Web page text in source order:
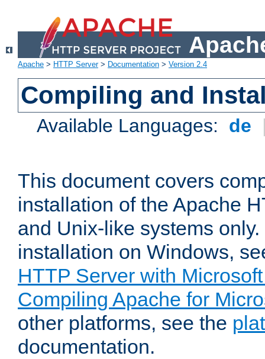
Apache > HTTP Server> Documentation > Version 2.4
Compiling and
Available Languages: de
This document covers
installation of the Apache
and Unix-like systems
installation on Windows,
HTTP Server with
Compiling Apache for
other platforms, see the
documentation.